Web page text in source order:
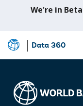
We're in
Skip
to
Content
Data 360